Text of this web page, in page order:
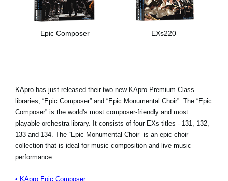
Epic Composer EXs220
KApro has just released their two new KApro Premium Class
libraries, “Epic Composer” and “Epic Monumental Choir”. The “Epic
Composer” is the world's most composer-friendly and most
playable orchestra library. It consists of four EXs titles - 131, 132,
133 and 134. The “Epic Monumental Choir” is an epic choir
collection that is ideal for music composition and live music
performance.
• KApro Epic Composer